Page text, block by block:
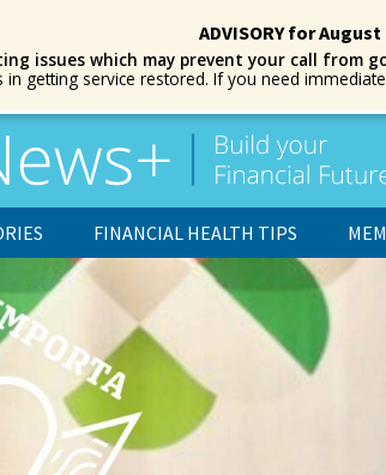
FINANCIAL HEALTH TIPS
ADVISORY for
issues which may prevent your call
getting service restored. If you need